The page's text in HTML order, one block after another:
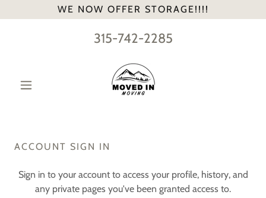
WE NOW OFFER STORAGE!!!!
315-742-2285
ACCOUNT SIGN IN
Sign in to your account to access your profile, history, and
any private pages you've been granted access to.